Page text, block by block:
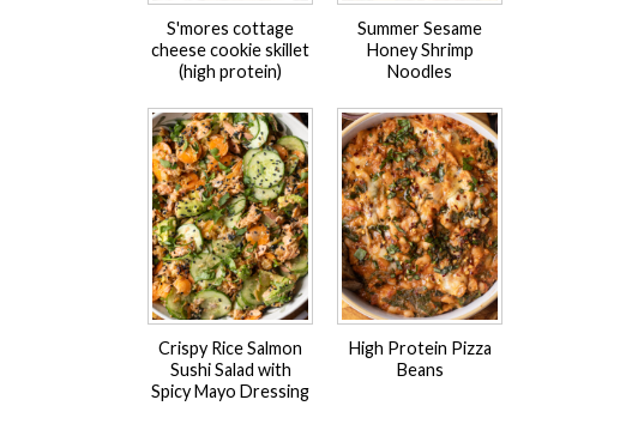
S'mores cottage
cheese cookie skillet
(high protein)
Summer Sesame
Honey Shrimp
Noodles
Crispy Rice Salmon
Sushi Salad with
Spicy Mayo Dressing
High Protein Pizza
Beans